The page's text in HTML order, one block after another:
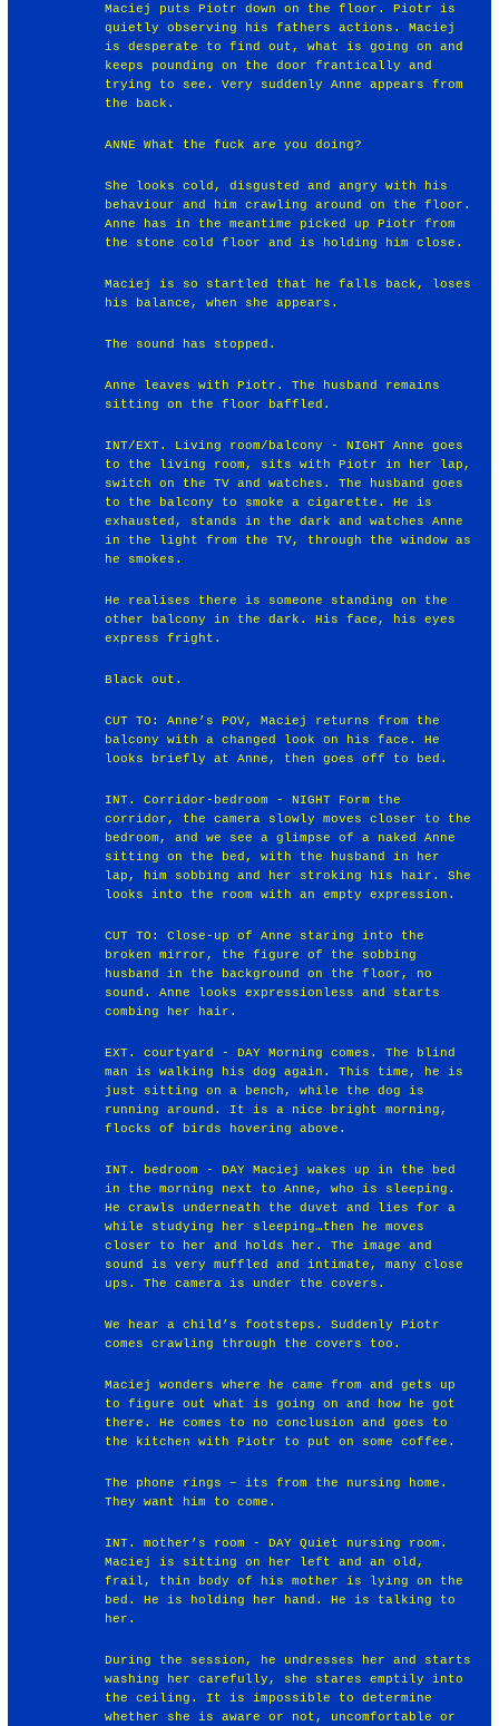
Maciej puts Piotr down on the floor. Piotr is
quietly observing his fathers actions. Maciej
is desperate to find out, what is going on and
keeps pounding on the door frantically and
trying to see. Very suddenly Anne appears from
the back.
ANNE What the fuck are you doing?
She looks cold, disgusted and angry with his
behaviour and him crawling around on the floor.
Anne has in the meantime picked up Piotr from
the stone cold floor and is holding him close.
Maciej is so startled that he falls back, loses
his balance, when she appears.
The sound has stopped.
Anne leaves with Piotr. The husband remains
sitting on the floor baffled.
INT/EXT. Living room/balcony - NIGHT Anne goes
to the living room, sits with Piotr in her lap,
switch on the TV and watches. The husband goes
to the balcony to smoke a cigarette. He is
exhausted, stands in the dark and watches Anne
in the light from the TV, through the window as
he smokes.
He realises there is someone standing on the
other balcony in the dark. His face, his eyes
express fright.
Black out.
CUT TO: Anne’s POV, Maciej returns from the
balcony with a changed look on his face. He
looks briefly at Anne, then goes off to bed.
INT. Corridor-bedroom - NIGHT Form the
corridor, the camera slowly moves closer to the
bedroom, and we see a glimpse of a naked Anne
sitting on the bed, with the husband in her
lap, him sobbing and her stroking his hair. She
looks into the room with an empty expression.
CUT TO: Close-up of Anne staring into the
broken mirror, the figure of the sobbing
husband in the background on the floor, no
sound. Anne looks expressionless and starts
combing her hair.
EXT. courtyard - DAY Morning comes. The blind
man is walking his dog again. This time, he is
just sitting on a bench, while the dog is
running around. It is a nice bright morning,
flocks of birds hovering above.
INT. bedroom - DAY Maciej wakes up in the bed
in the morning next to Anne, who is sleeping.
He crawls underneath the duvet and lies for a
while studying her sleeping…then he moves
closer to her and holds her. The image and
sound is very muffled and intimate, many close
ups. The camera is under the covers.
We hear a child’s footsteps. Suddenly Piotr
comes crawling through the covers too.
Maciej wonders where he came from and gets up
to figure out what is going on and how he got
there. He comes to no conclusion and goes to
the kitchen with Piotr to put on some coffee.
The phone rings – its from the nursing home.
They want him to come.
INT. mother’s room - DAY Quiet nursing room.
Maciej is sitting on her left and an old,
frail, thin body of his mother is lying on the
bed. He is holding her hand. He is talking to
her.
During the session, he undresses her and starts
washing her carefully, she stares emptily into
the ceiling. It is impossible to determine
whether she is aware or not, uncomfortable or